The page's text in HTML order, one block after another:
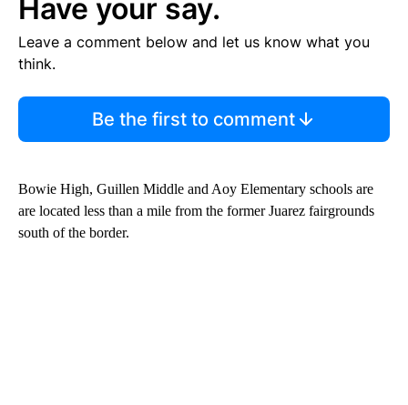
Have your say.
Leave a comment below and let us know what you
think.
Be the first to comment
Bowie High, Guillen Middle and Aoy Elementary schools are
are located less than a mile from the former Juarez fairgrounds
south of the border.